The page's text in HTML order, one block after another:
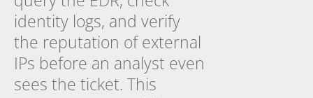
identity logs, and verify
the reputation of external
IPs before an analyst even
sees the ticket. This